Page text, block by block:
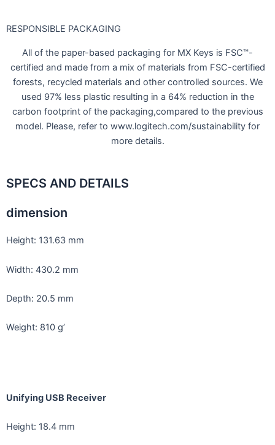
RESPONSIBLE PACKAGING
All of the paper-based packaging for MX Keys is FSC™-
certified and made from a mix of materials from FSC-certified
forests, recycled materials and other controlled sources. We
used 97% less plastic resulting in a 64% reduction in the
carbon footprint of the packaging,compared to the previous
model. Please, refer to www.logitech.com/sustainability for
more details.
SPECS AND DETAILS
dimension
Height: 131.63 mm
Width: 430.2 mm
Depth: 20.5 mm
Weight: 810 g’
Unifying USB Receiver
Height: 18.4 mm